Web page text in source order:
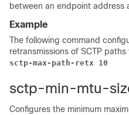
between an endpoint address
Example
The following command
retransmissions of SCTP paths
sctp-max-path-retx 10
sctp-min-mtu-
Configures the minimum